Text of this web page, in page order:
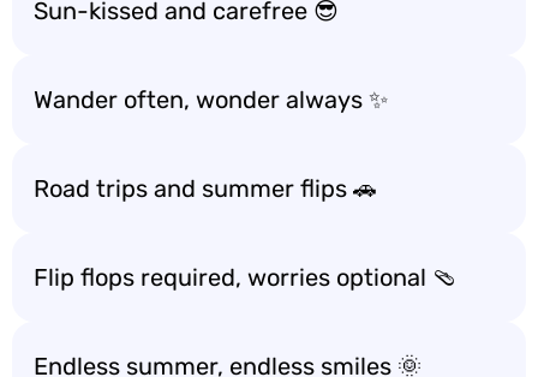
Sun-kissed and carefree 😎
Wander often, wonder always ✨
Road trips and summer flips 🚗
Flip flops required, worries optional 🩴
Endless summer, endless smiles 🌞